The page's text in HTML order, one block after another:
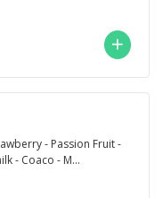
Fruit -
Hokkaido Milk - Rum Raisin - Coconut milk - Coaco - M...